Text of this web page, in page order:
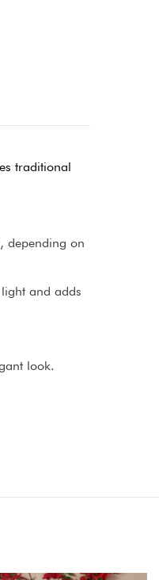
traditional
depending on
and adds
look.